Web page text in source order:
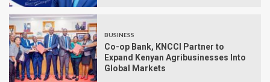
BUSINESS
Co-op Bank, KNCCI Partner to
Expand Kenyan Agribusinesses Into
Global Markets